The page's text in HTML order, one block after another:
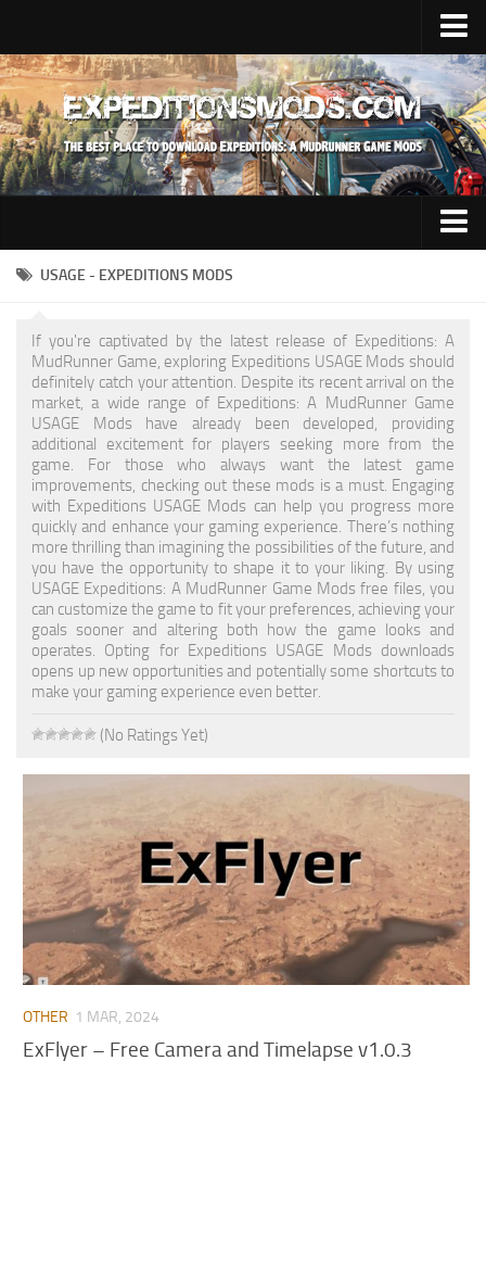
Upload Mod
Installing Mods
News
Contacts
Trucks
Cars
Addon
Materials
Sounds
Textures
Tractors
Trailers
Vehicles
Wheels
USAGE - EXPEDITIONS MODS
If you're captivated by the latest release of Expeditions: A
MudRunner Game, exploring Expeditions USAGE Mods should
definitely catch your attention. Despite its recent arrival on the
market, a wide range of Expeditions: A MudRunner Game
USAGE Mods have already been developed, providing
additional excitement for players seeking more from the
game. For those who always want the latest game
improvements, checking out these mods is a must. Engaging
with Expeditions USAGE Mods can help you progress more
quickly and enhance your gaming experience. There’s nothing
more thrilling than imagining the possibilities of the future, and
you have the opportunity to shape it to your liking. By using
USAGE Expeditions: A MudRunner Game Mods free files, you
can customize the game to fit your preferences, achieving your
goals sooner and altering both how the game looks and
operates. Opting for Expeditions USAGE Mods downloads
opens up new opportunities and potentially some shortcuts to
make your gaming experience even better.
(No Ratings Yet)
OTHER 1 MAR, 2024
ExFlyer – Free Camera and Timelapse v1.0.3